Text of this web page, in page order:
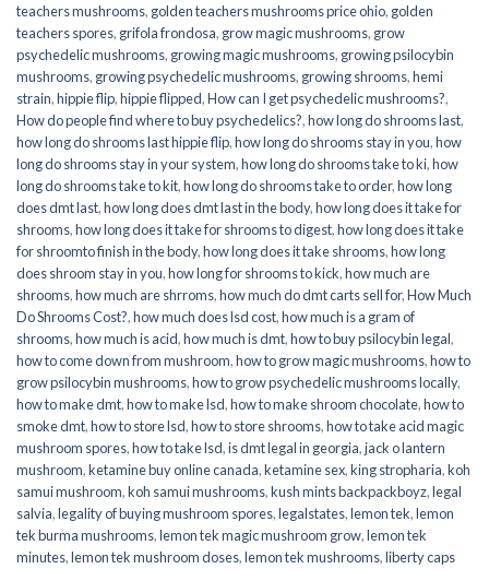
teachers mushrooms, golden teachers mushrooms price ohio, golden
teachers spores, grifola frondosa, grow magic mushrooms, grow
psychedelic mushrooms, growing magic mushrooms, growing psilocybin
mushrooms, growing psychedelic mushrooms, growing shrooms,hemi
strain,hippie flip,hippie flipped,How can I get psychedelic mushrooms?,
How do people find where to buy psychedelics?,how long do shrooms last,
how long do shrooms last hippie flip,how long do shrooms stay in you,how
long do shrooms stay in your system,how long do shrooms take to ki,how
long do shrooms take to kit,how long do shrooms take to order,how long
does dmt last,how long does dmt last in the body,how long does it take for
shrooms,how long does it take for shrooms to digest,how long does it take
for shroomto finish in the body,how long does it take shrooms,how long
does shroom stay in you,how long for shrooms to kick,how much are
shrooms,how much are shrroms,how much do dmt carts sell for,How Much
Do Shrooms Cost?,how much does lsd cost,how much is a gram of
shrooms,how much is acid,how much is dmt,how to buy psilocybin legal​,
how to come down from mushroom,how to grow magic mushrooms,how to
grow psilocybin mushrooms,how to grow psychedelic mushrooms locally,
how to make dmt,how to make lsd,how to make shroom chocolate,how to
smoke dmt,how to store lsd,how to store shrooms,how to take acid magic
mushroom spores,how to take lsd,is dmt legal in georgia,jack o lantern
mushroom,ketamine buy online canada,ketamine sex,king stropharia,koh
samui mushroom,koh samui mushrooms,kush mints backpackboyz,legal
salvia,legality of buying mushroom spores,legalstates,lemon tek,lemon
tek burma mushrooms,lemon tek magic mushroom grow,lemon tek
minutes,lemon tek mushroom doses,lemon tek mushrooms,liberty caps